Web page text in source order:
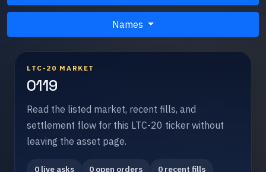
Names
LTC-20 MARKET
0119
Read the listed market, recent fills, and
settlement flow for this LTC-20 ticker without
leaving the asset page.
0 live asks 0 open orders
0 recent fills